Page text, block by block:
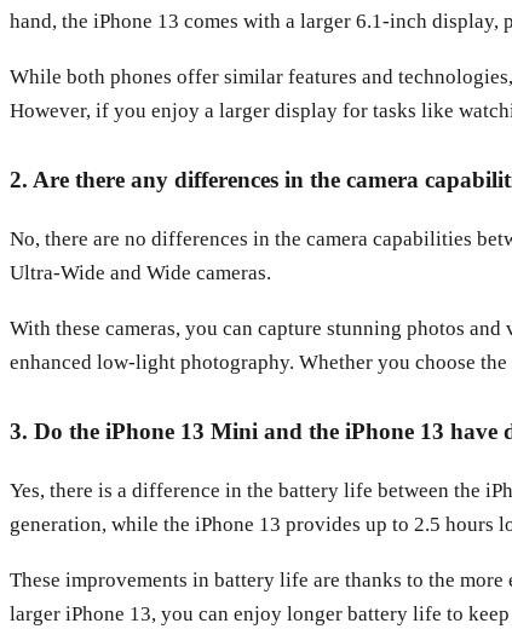
hand, the iPhone 13 comes with a larger 6.1-inch display,
While both phones offer similar features and
However, if you enjoy a larger display for tasks like
2. Are there any differences in the camera
No, there are no differences in the camera capabilities
Ultra-Wide and Wide cameras.
With these cameras, you can capture stunning photos
enhanced low-light photography. Whether you choose
3. Do the iPhone 13 Mini and the iPhone 13 have
Yes, there is a difference in the battery life between the
generation, while the iPhone 13 provides up to 2.5 hours
These improvements in battery life are thanks to the
larger iPhone 13, you can enjoy longer battery life to